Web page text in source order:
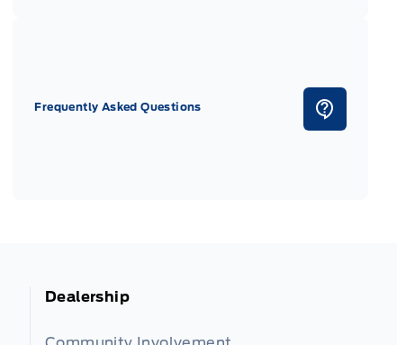
Frequently Asked Questions
Dealership